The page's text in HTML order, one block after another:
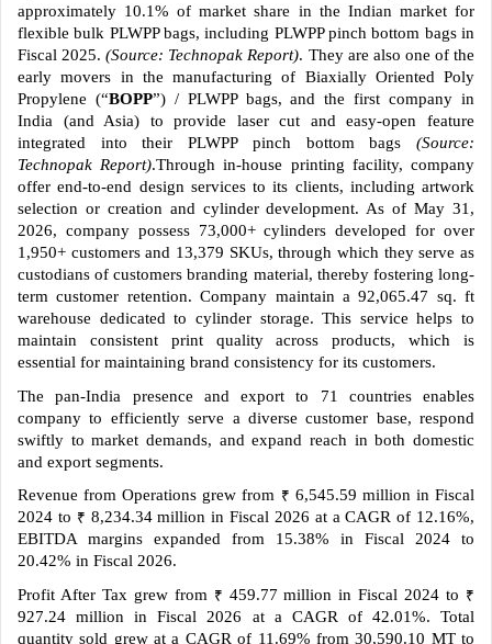
approximately 10.1% of market share in the Indian market for
flexible bulk PLWPP bags, including PLWPP pinch bottom bags in
Fiscal 2025.(Source: Technopak Report). They are also one of the
early movers in the manufacturing of Biaxially Oriented Poly
Propylene (“BOPP”) / PLWPP bags, and the first company in
India (and Asia) to provide laser cut and easy-open feature
integrated into their PLWPP pinch bottom bags (Source:
Technopak Report).Through in-house printing facility, company
offer end-to-end design services to its clients, including artwork
selection or creation and cylinder development. As of May 31,
2026, company possess 73,000+ cylinders developed for over
1,950+ customers and 13,379 SKUs, through which they serve as
custodians of customers branding material, thereby fostering long-
term customer retention. Company maintain a 92,065.47 sq. ft
warehouse dedicated to cylinder storage. This service helps to
maintain consistent print quality across products, which is
essential for maintaining brand consistency for its customers.
The pan-India presence and export to 71 countries enables
company to efficiently serve a diverse customer base, respond
swiftly to market demands, and expand reach in both domestic
and export segments.
Revenue from Operations grew from ₹ 6,545.59 million in Fiscal
2024 to ₹ 8,234.34 million in Fiscal 2026 at a CAGR of 12.16%,
EBITDA margins expanded from 15.38% in Fiscal 2024 to
20.42% in Fiscal 2026.
Profit After Tax grew from ₹ 459.77 million in Fiscal 2024 to ₹
927.24 million in Fiscal 2026 at a CAGR of 42.01%. Total
quantity sold grew at a CAGR of 11.69% from 30,590.10 MT to